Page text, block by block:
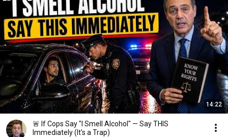
14:22
🚨 If Cops Say "I Smell Alcohol" — Say THIS
Immediately (It's a Trap)